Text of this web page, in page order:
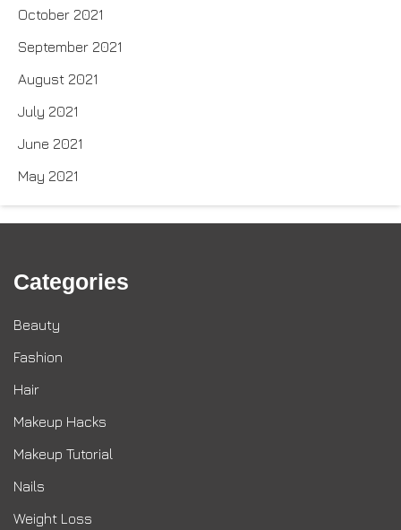
October 2021
September 2021
August 2021
July 2021
June 2021
May 2021
Categories
Beauty
Fashion
Hair
Makeup Hacks
Makeup Tutorial
Nails
Weight Loss